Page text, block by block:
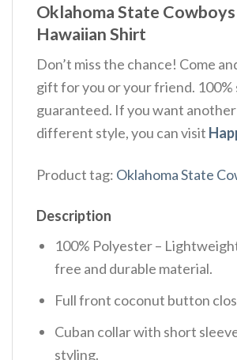
Oklahoma State
Hawaiian Shirt
Don’t miss the chance! Come
gift for you or your friend.
guaranteed. If you want
different style, you can visit
Product tag: Oklahoma State
Description
100% Polyester –
free and durable material.
Full front coconut button
Cuban collar with short
styling.